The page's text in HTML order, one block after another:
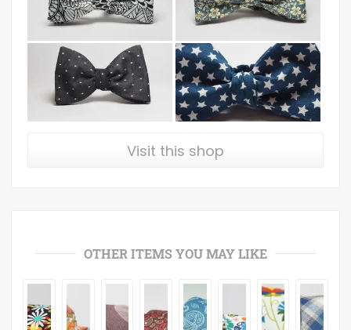
Visit this shop
OTHER ITEMS YOU MAY LIKE